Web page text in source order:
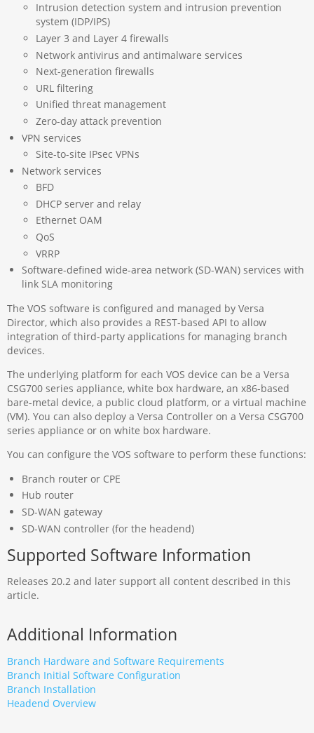
Intrusion detection system and intrusion prevention
system (IDP/IPS)
Layer 3 and Layer 4 firewalls
Network antivirus and antimalware services
Next-generation firewalls
URL filtering
Unified threat management
Zero-day attack prevention
VPN services
Site-to-site IPsec VPNs
Network services
BFD
DHCP server and relay
Ethernet OAM
QoS
VRRP
Software-defined wide-area network (SD-WAN) services with
link SLA monitoring
The VOS software is configured and managed by Versa
Director, which also provides a REST-based API to allow
integration of third-party applications for managing branch
devices.
The underlying platform for each VOS device can be a Versa
CSG700 series appliance, white box hardware, an x86-based
bare-metal device, a public cloud platform, or a virtual machine
(VM). You can also deploy a Versa Controller on a Versa CSG700
series appliance or on white box hardware.
You can configure the VOS software to perform these functions:
Branch router or CPE
Hub router
SD-WAN gateway
SD-WAN controller (for the headend)
Supported Software Information
Releases 20.2 and later support all content described in this
article.
Additional Information
Branch Hardware and Software Requirements
Branch Initial Software Configuration
Branch Installation
Headend Overview